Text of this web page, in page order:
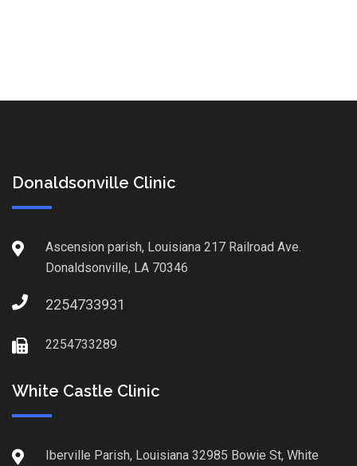
Donaldsonville Clinic
Ascension parish, Louisiana 217 Railroad Ave.
Donaldsonville, LA 70346
2254733931
2254733289
White Castle Clinic
Iberville Parish, Louisiana 32985 Bowie St, White